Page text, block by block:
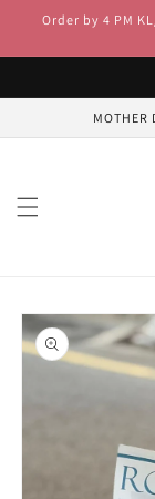
Skip to
content
Order by 4 PM
MOTHER
Skip to
product
information